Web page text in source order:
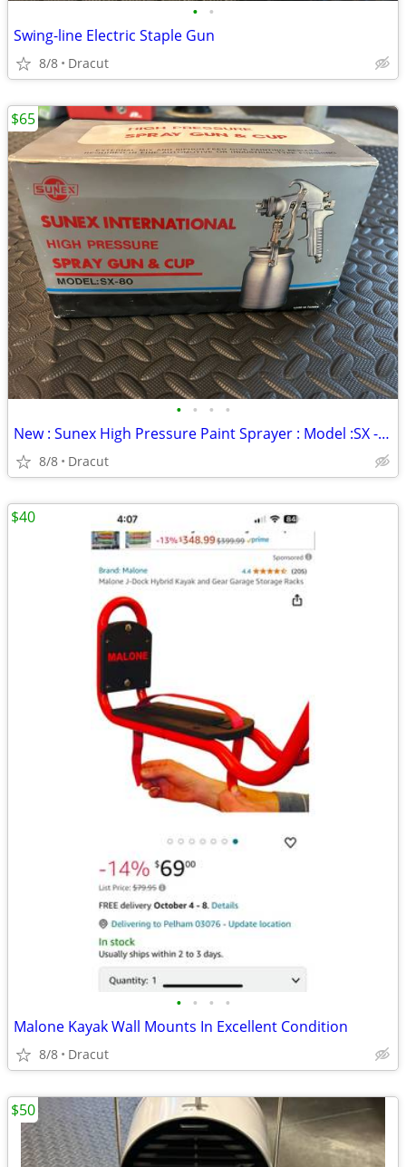
• •
Swing-line Electric Staple Gun
8/8 Dracut
• • • •
New : Sunex High Pressure Paint Sprayer : Model :SX - 80
8/8 Dracut
$65
• • • •
Malone Kayak Wall Mounts In Excellent Condition
8/8 Dracut
$40
$50